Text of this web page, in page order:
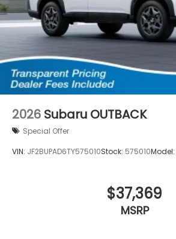
2026 Subaru OUTBACK
Special Offer
VIN: JF2BUPAD6TY575010Stock: 575010Model:
$37,369
MSRP